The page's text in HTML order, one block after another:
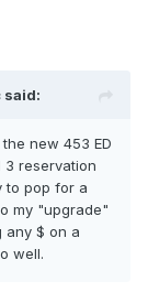
said:
new 453 ED
3 reservation
to pop for a
my "upgrade"
any $ on a
well.